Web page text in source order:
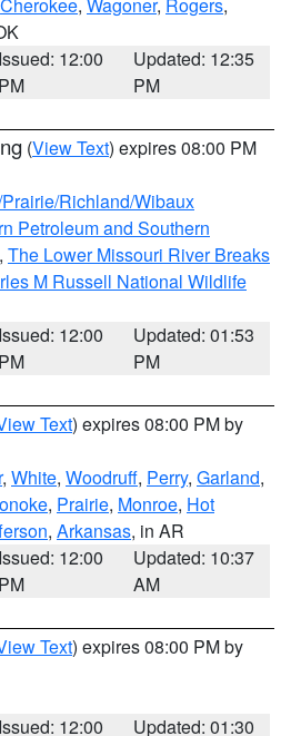
Issued: 12:00
PM
Updated: 12:35
PM
(View Text) expires 08:00 PM
Richland/Wibaux
Petroleum and Southern
, The Lower Missouri River Breaks
M Russell National Wildlife
Issued: 12:00
PM
Updated: 01:53
PM
Text) expires 08:00 PM by
, White, Woodruff, Perry, Garland,
, Prairie, Monroe, Hot
, Arkansas, in AR
Issued: 12:00
PM
Updated: 10:37
AM
Text) expires 08:00 PM by
Issued: 12:00
Updated: 01:30